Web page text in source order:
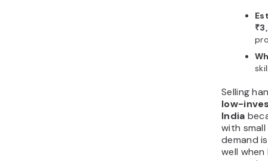
Selling
low-
India
with
demand
well